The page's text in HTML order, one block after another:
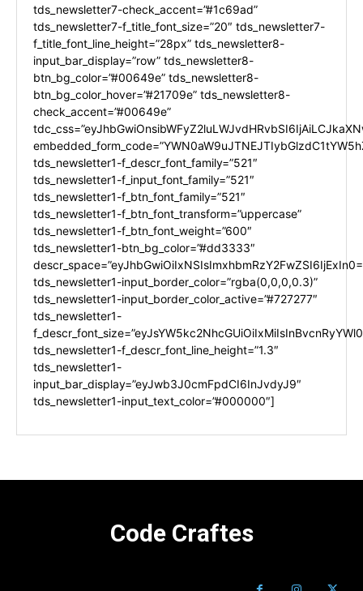
tds_newsletter7-check_accent=”#1c69ad”
tds_newsletter7-f_title_font_size=”20″ tds_newsletter7-
f_title_font_line_height=”28px” tds_newsletter8-
input_bar_display=”row” tds_newsletter8-
btn_bg_color=”#00649e” tds_newsletter8-
btn_bg_color_hover=”#21709e” tds_newsletter8-
check_accent=”#00649e”
tds_newsletter1-f_descr_font_family=”521″
tds_newsletter1-f_input_font_family=”521″
tds_newsletter1-f_btn_font_family=”521″
tds_newsletter1-f_btn_font_transform=”uppercase”
tds_newsletter1-f_btn_font_weight=”600″
tds_newsletter1-btn_bg_color=”#dd3333″
tds_newsletter1-input_border_color=”rgba(0,0,0,0.3)”
tds_newsletter1-input_border_color_active=”#727277″
tds_newsletter1-
tds_newsletter1-f_descr_font_line_height=”1.3″
tds_newsletter1-
input_bar_display=”eyJwb3J0cmFpdCI6InJvdyJ9″
tds_newsletter1-input_text_color=”#000000″]
Code Craftes